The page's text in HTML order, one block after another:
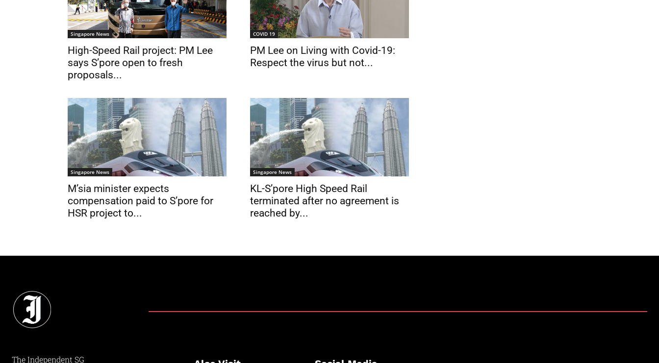
Singapore News
High-Speed Rail project: PM Lee
says S’pore open to fresh
proposals...
COVID 19
PM Lee on Living with Covid-19:
Respect the virus but not...
Singapore News
M’sia minister expects
compensation paid to S’pore for
HSR project to...
Singapore News
KL-S’pore High Speed Rail
terminated after no agreement is
reached by...
The Independent SG